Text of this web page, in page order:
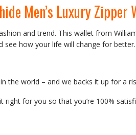
Men’s Luxury Zipper
and trend. This wallet from
see how your life will change for better.
the world – and we backs it up for a
right for you so that you’re 100%